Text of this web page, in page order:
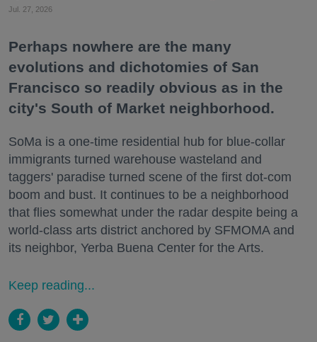
Jul. 27, 2026
Perhaps nowhere are the many
evolutions and dichotomies of San
Francisco so readily obvious as in the
city's South of Market neighborhood.
SoMa is a one-time residential hub for blue-collar
immigrants turned warehouse wasteland and
taggers' paradise turned scene of the first dot-com
boom and bust. It continues to be a neighborhood
that flies somewhat under the radar despite being a
world-class arts district anchored by SFMOMA and
its neighbor, Yerba Buena Center for the Arts.
Keep reading...